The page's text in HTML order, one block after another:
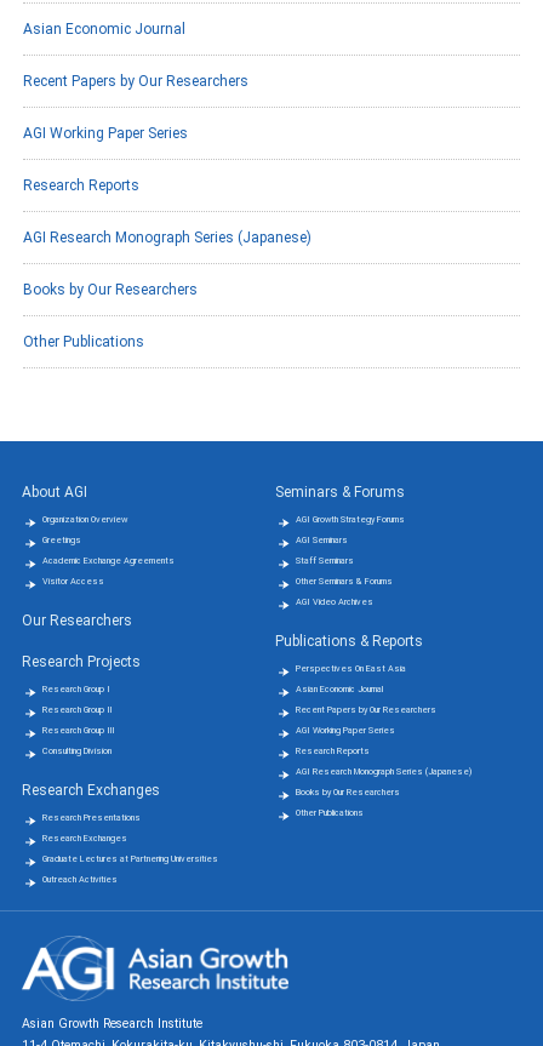
Asian Economic Journal
Recent Papers by Our Researchers
AGI Working Paper Series
Research Reports
AGI Research Monograph Series (Japanese)
Books by Our Researchers
Other Publications
About AGI
Organization Overview
Greetings
Academic Exchange Agreements
Visitor Access
Our Researchers
Research Projects
Research Group Ⅰ
Research Group Ⅱ
Research Group Ⅲ
Consulting Division
Research Exchanges
Research Presentations
Research Exchanges
Graduate Lectures at Partnering Universities
Outreach Activities
Seminars & Forums
AGI Growth Strategy Forums
AGI Seminars
Staff Seminars
Other Seminars & Forums
AGI Video Archives
Publications & Reports
Perspectives On East Asia
Asian Economic Journal
Recent Papers by Our Researchers
AGI Working Paper Series
Research Reports
AGI Research Monograph Series (Japanese)
Books by Our Researchers
Other Publications
Asian Growth Research Institute